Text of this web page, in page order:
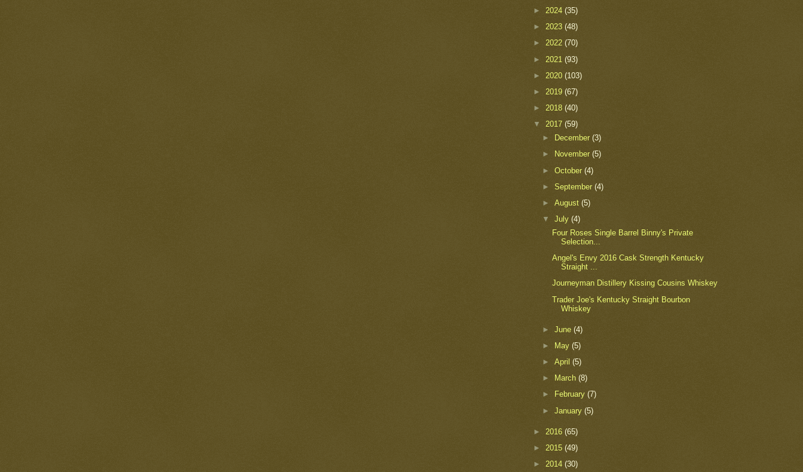
► 2024 (35)
► 2023 (48)
► 2022 (70)
► 2021 (93)
► 2020 (103)
► 2019 (67)
► 2018 (40)
▼ 2017 (59)
►
December(3)
►
November(5)
►October(4)
►September(4)
►August(5)
▼July(4)
Four Roses Single Barrel Binny's Private
Selection...
Angel's Envy 2016 Cask Strength Kentucky
Straight ...
Journeyman Distillery Kissing Cousins Whiskey
Trader Joe's Kentucky Straight Bourbon
Whiskey
►June(4)
►
May(5)
►April(5)
►
March(8)
►
February(7)
►January(5)
► 2016 (65)
► 2015 (49)
► 2014 (30)